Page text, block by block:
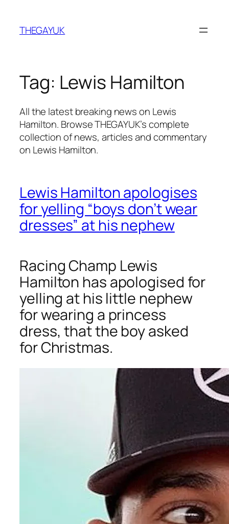
content
THEGAYUK
Tag: Lewis Hamilton
All the latest breaking news on Lewis
Hamilton. Browse THEGAYUK’s complete
collection of news, articles and commentary
on Lewis Hamilton.
Lewis Hamilton apologises
for yelling “boys don’t wear
dresses” at his nephew
Racing Champ Lewis
Hamilton has apologised for
yelling at his little nephew
for wearing a princess
dress, that the boy asked
for Christmas.